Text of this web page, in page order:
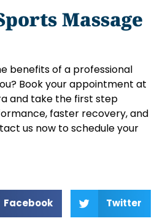
Massage
benefits of a professional
Book your appointment at
and take the first step
faster recovery, and
us now to schedule your
Facebook Twitter